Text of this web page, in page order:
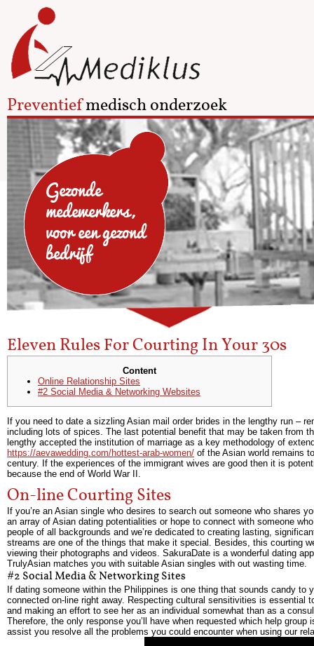
Preventiefmedisch onderzoek
Gezonde
medewerkers,
voor een gezond
bedrijf
Eleven Rules For Courting In Your 30s
Content
Online Relationship Sites
#2 Social Media & Networking Websites
If you need to date a sizzling Asian mail order brides in the lengthy run –
including lots of spices. The last potential benefit that may be taken from
lengthy accepted the institution of marriage as a key methodology of
https://aevawedding.com/hottest-arab-women/ of the Asian world remains
century. If the experiences of the immigrant wives are good then it is
because the end of World War II.
On-line Courting Sites
If you’re an Asian single who desires to search out someone who shares
an array of Asian dating potentialities or hope to connect with someone
people of all backgrounds and we’re dedicated to creating lasting,
streams are one of the things that make it special. Besides, this courting
viewing their photographs and videos. SakuraDate is a wonderful dating
TrulyAsian matches you with suitable Asian singles with out wasting time.
#2 Social Media & Networking Sites
If dating someone within the Philippines is one thing that sounds candy
connected on-line right away. Respecting cultural sensitivities is
and making an effort to see her as an individual somewhat than as a
Therefore, the only response you’ll have when requested which help
assist you resolve all the problems you could encounter when using our